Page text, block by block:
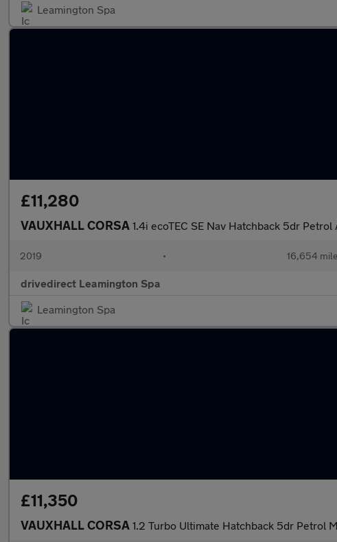
Leamington Spa
£11,280
VAUXHALL CORSA 1.4i ecoTEC SE Nav Hatchback 5dr
2019 • 16,654
drivedirect Leamington Spa
Leamington Spa
£11,350
VAUXHALL CORSA 1.2 Turbo Ultimate Hatchback 5dr Petrol